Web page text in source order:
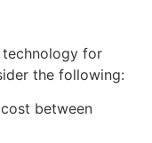
for
the following:
between